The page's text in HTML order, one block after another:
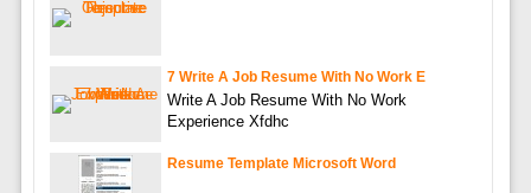
7 Write A Job Resume With No Work E
Write A Job Resume With No Work
Experience Xfdhc
Resume Template Microsoft Word